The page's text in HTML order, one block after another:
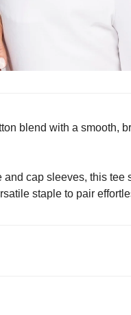
blend with a smooth,
cap sleeves, this
staple to pair